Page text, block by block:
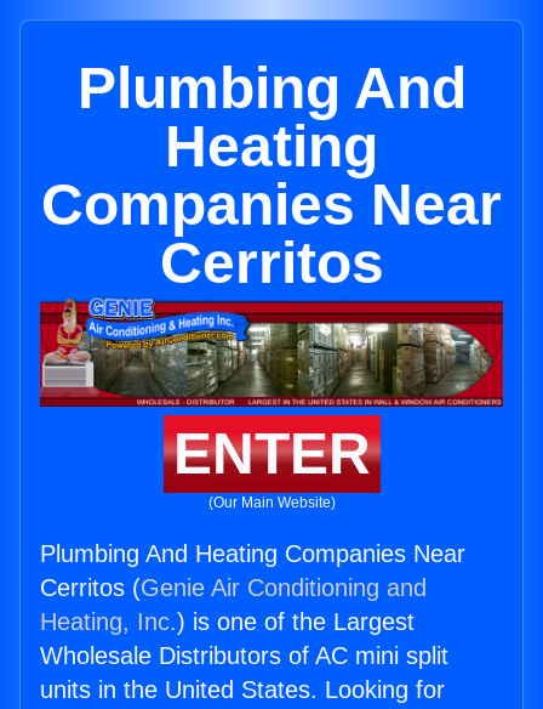
Plumbing And
Heating
Companies Near
Cerritos
ENTER
(Our Main Website)
Plumbing And Heating Companies Near
Cerritos (Genie Air Conditioning and
Heating, Inc.) is one of the Largest
Wholesale Distributors of AC mini split
units in the United States. Looking for